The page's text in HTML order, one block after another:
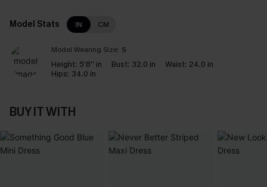
Model Stats IN CM
Model Wearing Size: S
Height: 5'8'' in Bust: 32.0 in Waist: 24.0 in
Hips: 34.0 in
BUY IT WITH